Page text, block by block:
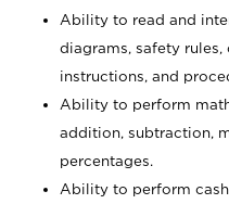
Ability to read and
diagrams, safety
instructions, and
Ability to perform
addition, subtraction,
percentages.
Ability to perform